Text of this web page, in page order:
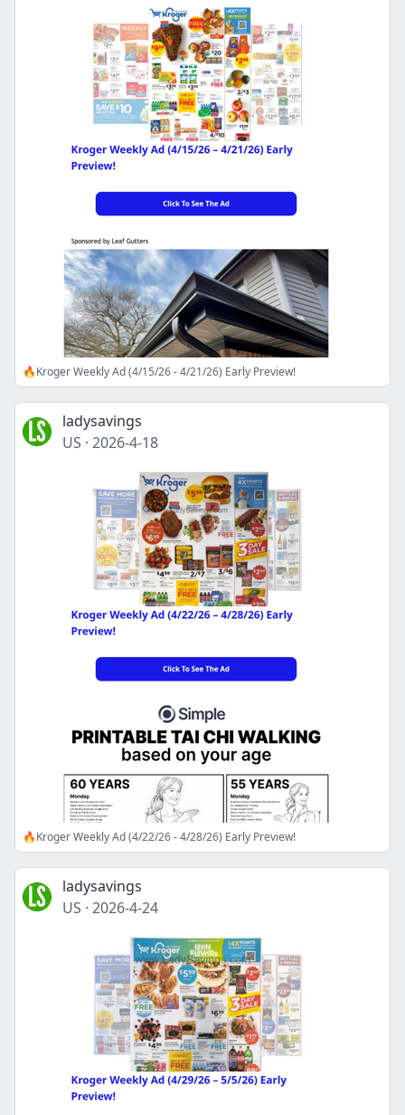
🔥Kroger Weekly Ad (4/15/26 - 4/21/26) Early Preview!
ladysavings
US · 2026-4-18
🔥Kroger Weekly Ad (4/22/26 - 4/28/26) Early Preview!
ladysavings
US · 2026-4-24